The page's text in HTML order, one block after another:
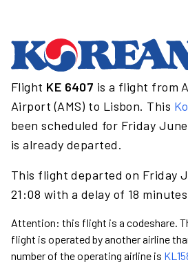
Flight KE 6407 is a flight from
Airport (AMS) to Lisbon. This
been scheduled for Friday
is already departed.
This flight departed on Friday
21:08 with a delay of 18
Attention: this flight is a codeshare.
flight is operated by another airline
number of the operating airline is